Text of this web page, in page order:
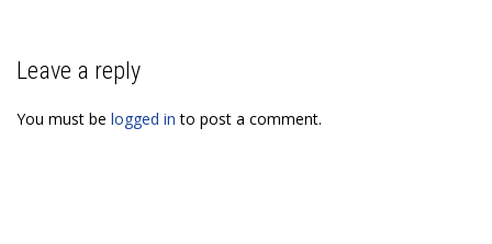
Leave a reply
You must be logged in to post a comment.